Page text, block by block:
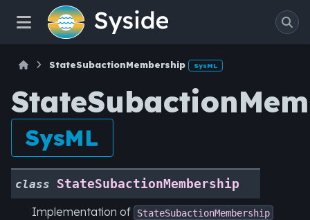
StateSubactionMembership SysML
SysML
class
StateSubactionMembership
Implementation of
StateSubactionMembership